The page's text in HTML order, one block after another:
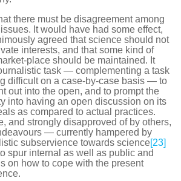
there must be disagreement among
It would have had some effect,
agreed that science should not
interests, and that some kind of
place should be maintained. It
task — complementing a task
difficult on a case-by-case basis — to
out into the open, and to prompt the
into having an open discussion on its
as compared to actual practices.
and strongly disapproved of by others,
— currently hampered by
subservience towards science[23]
spur internal as well as public and
on how to cope with the present